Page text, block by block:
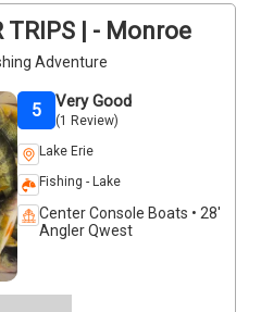
TRIPS | - Monroe
Adventure
Very Good
(1 Review)
5
Lake Erie
Fishing - Lake
Center Console Boats • 28'
Angler Qwest